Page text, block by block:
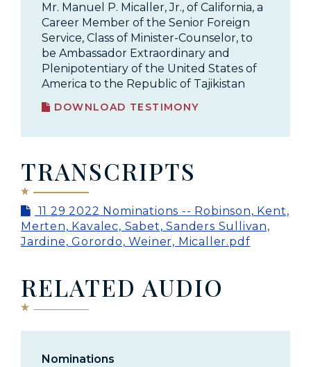
Mr. Manuel P. Micaller, Jr., of California, a
Career Member of the Senior Foreign
Service, Class of Minister-Counselor, to
be Ambassador Extraordinary and
Plenipotentiary of the United States of
America to the Republic of Tajikistan
DOWNLOAD TESTIMONY
TRANSCRIPTS
11 29 2022 Nominations -- Robinson, Kent,
Merten, Kavalec, Sabet, Sanders Sullivan,
Jardine, Gorordo, Weiner, Micaller.pdf
RELATED AUDIO
Nominations